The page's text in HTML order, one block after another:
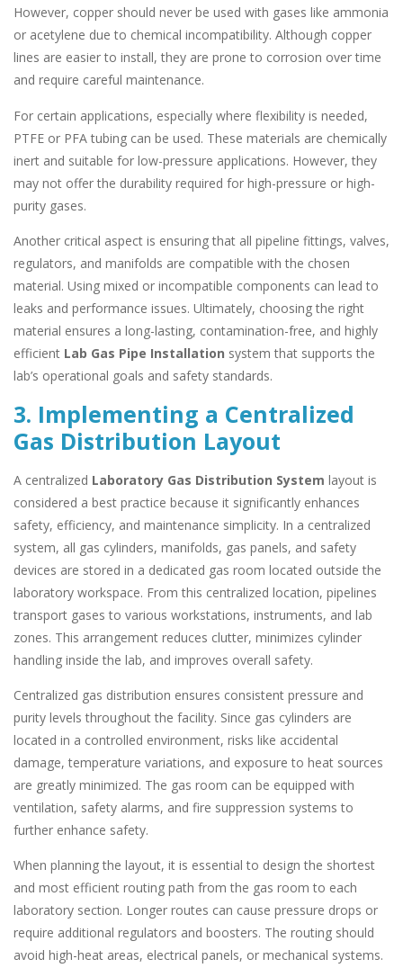
However, copper should never be used with gases like ammonia
or acetylene due to chemical incompatibility. Although copper
lines are easier to install, they are prone to corrosion over time
and require careful maintenance.
For certain applications, especially where flexibility is needed,
PTFE or PFA tubing can be used. These materials are chemically
inert and suitable for low-pressure applications. However, they
may not offer the durability required for high-pressure or high-
purity gases.
Another critical aspect is ensuring that all pipeline fittings, valves,
regulators, and manifolds are compatible with the chosen
material. Using mixed or incompatible components can lead to
leaks and performance issues. Ultimately, choosing the right
material ensures a long-lasting, contamination-free, and highly
efficient Lab Gas Pipe Installation system that supports the
lab’s operational goals and safety standards.
3. Implementing a Centralized
Gas Distribution Layout
A centralized Laboratory Gas Distribution System layout is
considered a best practice because it significantly enhances
safety, efficiency, and maintenance simplicity. In a centralized
system, all gas cylinders, manifolds, gas panels, and safety
devices are stored in a dedicated gas room located outside the
laboratory workspace. From this centralized location, pipelines
transport gases to various workstations, instruments, and lab
zones. This arrangement reduces clutter, minimizes cylinder
handling inside the lab, and improves overall safety.
Centralized gas distribution ensures consistent pressure and
purity levels throughout the facility. Since gas cylinders are
located in a controlled environment, risks like accidental
damage, temperature variations, and exposure to heat sources
are greatly minimized. The gas room can be equipped with
ventilation, safety alarms, and fire suppression systems to
further enhance safety.
When planning the layout, it is essential to design the shortest
and most efficient routing path from the gas room to each
laboratory section. Longer routes can cause pressure drops or
require additional regulators and boosters. The routing should
avoid high-heat areas, electrical panels, or mechanical systems.